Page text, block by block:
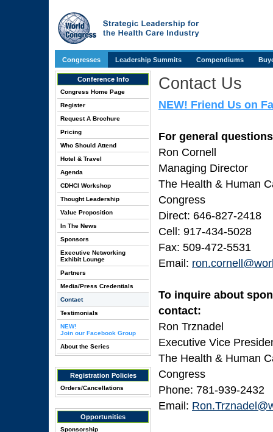
Congresses Leadership Summits Compendiums
Conference Info
Congress Home Page
Register
Request A Brochure
Pricing
Who Should Attend
Hotel & Travel
Agenda
CDHCI Workshop
Thought Leadership
Value Proposition
In The News
Sponsors
Executive Networking
Exhibit Lounge
Partners
Media/Press Credentials
Contact
Testimonials
NEW!
Join our Facebook Group
About the Series
Registration Policies
Orders/Cancellations
Opportunities
Sponsorship
Contact Us
NEW! Friend Us on
For general
Ron Cornell
Managing Director
The Health & Human
Congress
Direct: 646-827-2418
Cell: 917-434-5028
Fax: 509-472-5531
Email:
To inquire about
contact:
Ron Trznadel
Executive Vice
The Health & Human
Congress
Phone: 781-939-2432
Email: